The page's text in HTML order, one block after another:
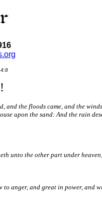
and the floods came, and the
upon the sand: And the rain
unto the other part under
to anger, and great in power,